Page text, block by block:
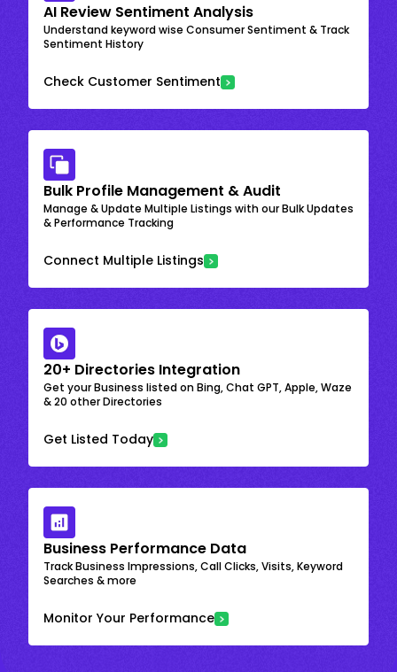
AI Review Sentiment Analysis
Understand keyword wise Consumer Sentiment & Track
Sentiment History
Check Customer Sentiment
Bulk Profile Management & Audit
Manage & Update Multiple Listings with our Bulk Updates
& Performance Tracking
Connect Multiple Listings
20+ Directories Integration
Get your Business listed on Bing, Chat GPT, Apple, Waze
& 20 other Directories
Get Listed Today
Business Performance Data
Track Business Impressions, Call Clicks, Visits, Keyword
Searches & more
Monitor Your Performance